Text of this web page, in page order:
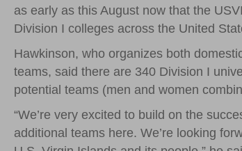
as early as this August now that the
Division I colleges across the United
Hawkinson, who organizes both
teams, said there are 340 Division I
potential teams (men and women
“We’re very excited to build on the
additional teams here. We’re looking